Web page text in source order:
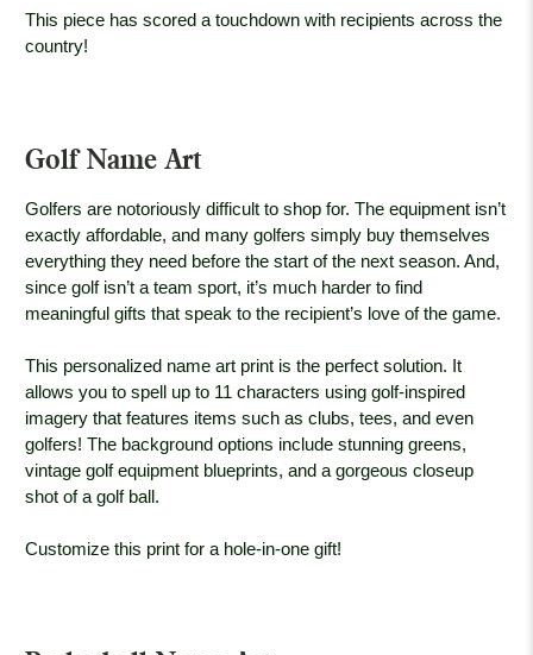
This piece has scored a touchdown with recipients across the
country!
Golf Name Art
Golfers are notoriously difficult to shop for. The equipment isn’t
exactly affordable, and many golfers simply buy themselves
everything they need before the start of the next season. And,
since golf isn’t a team sport, it’s much harder to find
meaningful gifts that speak to the recipient’s love of the game.
This personalized name art print is the perfect solution. It
allows you to spell up to 11 characters using golf-inspired
imagery that features items such as clubs, tees, and even
golfers! The background options include stunning greens,
vintage golf equipment blueprints, and a gorgeous closeup
shot of a golf ball.
Customize this print for a hole-in-one gift!